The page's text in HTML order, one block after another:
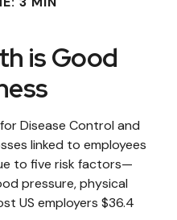
is Good
Disease Control and
linked to employees
to five risk factors—
pressure, physical
US employers $36.4